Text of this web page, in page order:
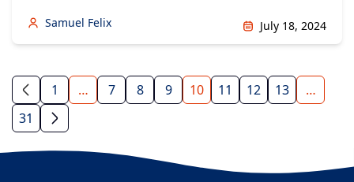
Samuel Felix July 18, 2024
1 … 7 8 9 10 11 12 13
…
31